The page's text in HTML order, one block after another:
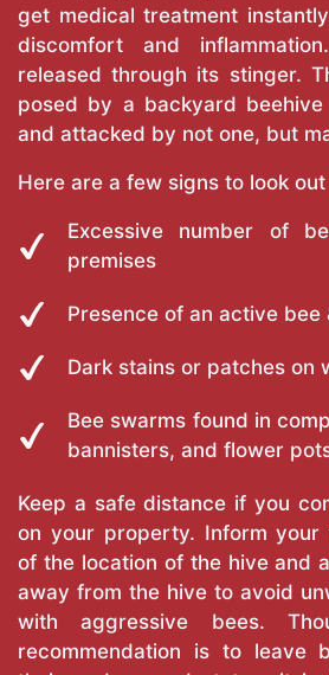
get medical treatment
discomfort and
released through its stinger.
posed by a backyard
and attacked by not one, but
Here are a few signs to look
Excessive number of
premises
Presence of an active bee
Dark stains or patches on
Bee swarms found in
bannisters, and flower
Keep a safe distance if you
on your property. Inform your
of the location of the hive and
away from the hive to avoid
with aggressive bees.
recommendation is to leave